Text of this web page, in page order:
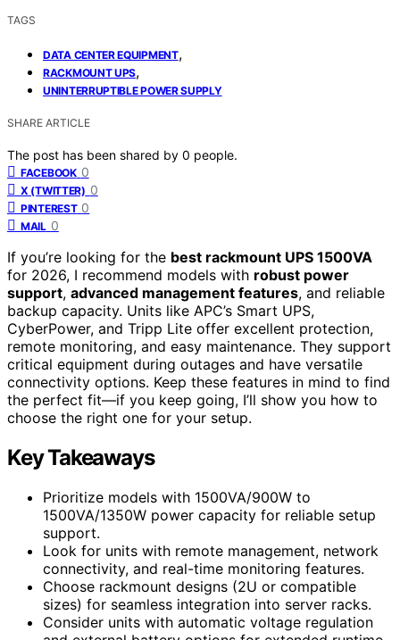
TAGS
DATA CENTER EQUIPMENT,
RACKMOUNT UPS,
UNINTERRUPTIBLE POWER SUPPLY
SHARE ARTICLE
The post has been shared by 0 people.
FACEBOOK 0
X (TWITTER) 0
PINTEREST 0
MAIL 0
If you’re looking for the best rackmount UPS 1500VA
for 2026, I recommend models with robust power
support, advanced management features, and reliable
backup capacity. Units like APC’s Smart UPS,
CyberPower, and Tripp Lite offer excellent protection,
remote monitoring, and easy maintenance. They support
critical equipment during outages and have versatile
connectivity options. Keep these features in mind to find
the perfect fit—if you keep going, I’ll show you how to
choose the right one for your setup.
Key Takeaways
Prioritize models with 1500VA/900W to
1500VA/1350W power capacity for reliable setup
support.
Look for units with remote management, network
connectivity, and real-time monitoring features.
Choose rackmount designs (2U or compatible
sizes) for seamless integration into server racks.
Consider units with automatic voltage regulation